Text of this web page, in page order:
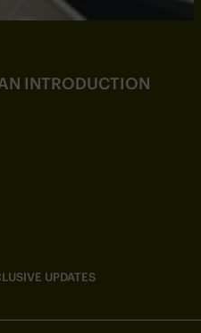
INTRODUCTION
UPDATES